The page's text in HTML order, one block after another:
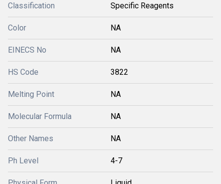
Classification Specific Reagents
Color NA
EINECS No NA
HS Code 3822
Melting Point NA
Molecular Formula NA
Other Names NA
Ph Level 4-7